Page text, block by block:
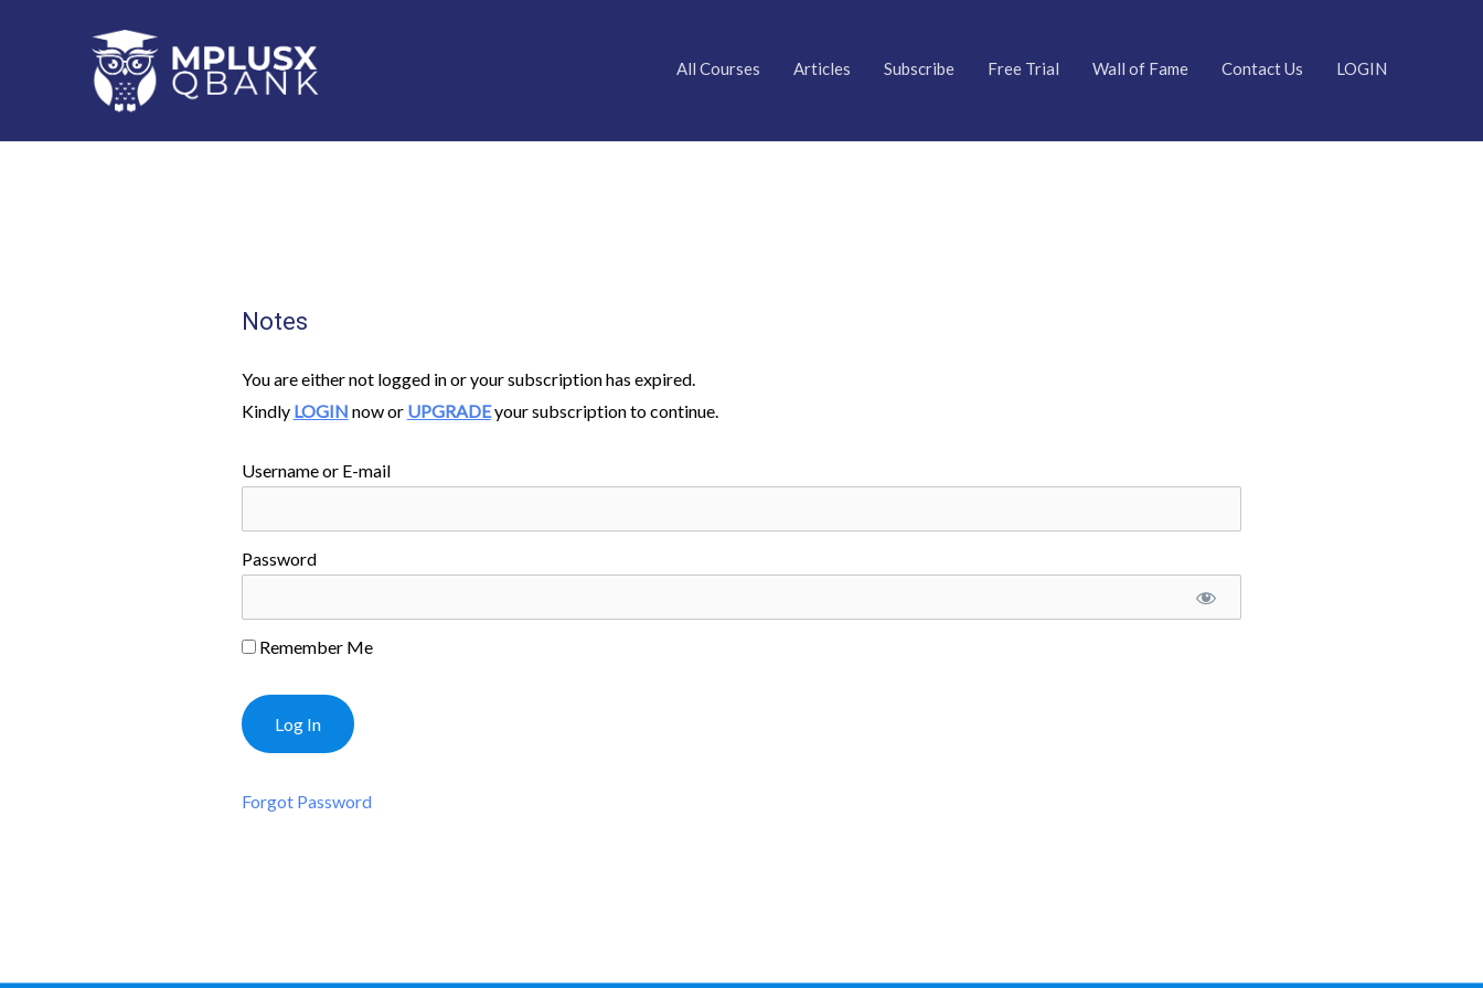
All Courses Articles Subscribe Free Trial Wall of Fame Contact Us LOGIN
Notes
You are either not logged in or your subscription has expired.
Kindly LOGIN now or UPGRADEyour subscription to continue.
Username or E-mail
Password
Remember Me
Forgot Password